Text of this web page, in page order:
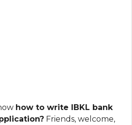
how to write IBKL bank
Friends, welcome,